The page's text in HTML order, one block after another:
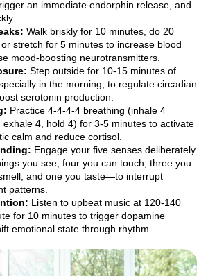
an immediate endorphin release, and
Walk briskly for 10 minutes, do 20
stretch for 5 minutes to increase blood
mood-boosting neurotransmitters.
Step outside for 10-15 minutes of
in the morning, to regulate circadian
serotonin production.
Practice 4-4-4-4 breathing (inhale 4
exhale 4, hold 4) for 3-5 minutes to activate
calm and reduce cortisol.
Engage your five senses deliberately
you see, four you can touch, three you
and one you taste—to interrupt
patterns.
Listen to upbeat music at 120-140
for 10 minutes to trigger dopamine
emotional state through rhythm